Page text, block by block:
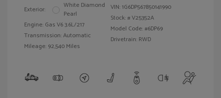
Exterior:
White Diamond
Pearl
Engine: Gas V6 3.6L/217
Transmission: Automatic
Mileage: 92,540 Miles
VIN:1G6DP567850141990
Stock: #V25352A
Model Code: #6DP69
Drivetrain: RWD